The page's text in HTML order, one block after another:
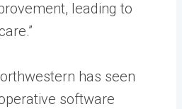
leading to
has seen
software